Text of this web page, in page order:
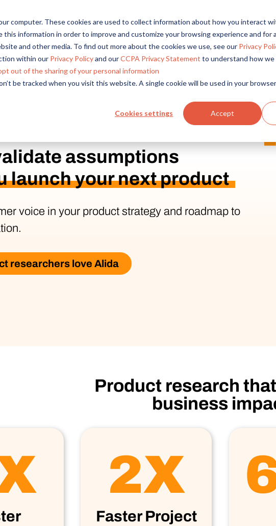
computer. These cookies are used to collect information about how you interact
this information in order to improve and customize your browsing experience and for
and other media. To find out more about the cookies we use, see our Privacy
within our Privacy Policyand ourCCPA Privacy Statement to understand how we
out of the sharing of your personal information
be tracked when you visit this website. A single cookie will be used in your
Cookies settings Accept
new audiences, scale your reach, and bring compelling insights to
Solutions
By Role
Market Research
Product Research
Customer Experience
By
Overview
Access core audiences, gather feedback at
Drive efficiency, scale, and faster time-to-
Audience Management
Confidently recruit, profile, and segment
Feedback & Research
Quickly build and execute activities to reach
Generate and analyze insights to inform your
level of privacy and governance controls.
assumptions
launch your next product
voice in your product strategy and roadmap to
researchers love Alida
Product research
business
2X
Faster Project